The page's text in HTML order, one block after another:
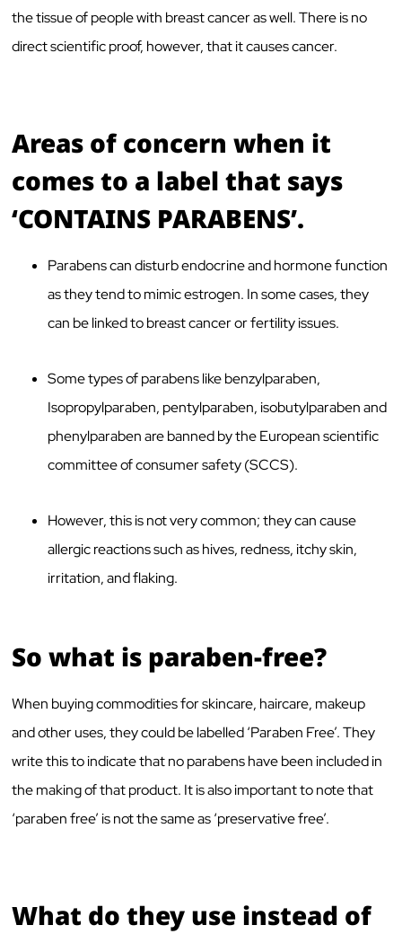
the tissue of people with breast cancer as well. There is no
direct scientific proof, however, that it causes cancer.
Areas of concern when it
comes to a label that says
‘CONTAINS PARABENS’.
Parabens can disturb endocrine and hormone function
as they tend to mimic estrogen. In some cases, they
can be linked to breast cancer or fertility issues.
Some types of parabens like benzylparaben,
Isopropylparaben, pentylparaben, isobutylparaben and
phenylparaben are banned by the European scientific
committee of consumer safety (SCCS).
However, this is not very common; they can cause
allergic reactions such as hives, redness, itchy skin,
irritation, and flaking.
So what is paraben-free?
When buying commodities for skincare, haircare, makeup
and other uses, they could be labelled ‘Paraben Free’. They
write this to indicate that no parabens have been included in
the making of that product. It is also important to note that
‘paraben free’ is not the same as ‘preservative free’.
What do they use instead of